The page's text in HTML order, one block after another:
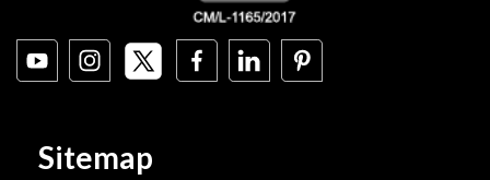
Sitemap